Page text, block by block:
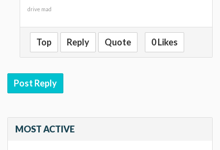
drive mad
Top Reply Quote 0 Likes
Post Reply
MOST ACTIVE